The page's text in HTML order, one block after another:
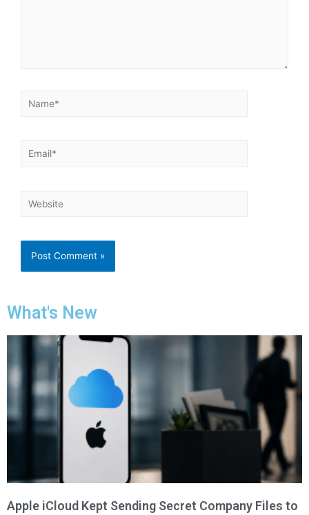
What's New
Apple iCloud Kept Sending Secret Company Files to